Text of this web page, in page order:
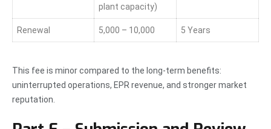
plant capacity)
Renewal 5,000 – 10,000 5 Years
This fee is minor compared to the long-term benefits:
uninterrupted operations, EPR revenue, and stronger market
reputation.